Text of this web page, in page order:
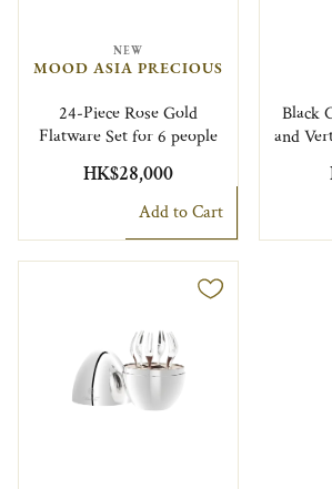
NEW
MOOD ASIA PRECIOUS
24-Piece Rose Gold
Flatware Set for 6 people
HK$28,000
Add to Cart
Black
and